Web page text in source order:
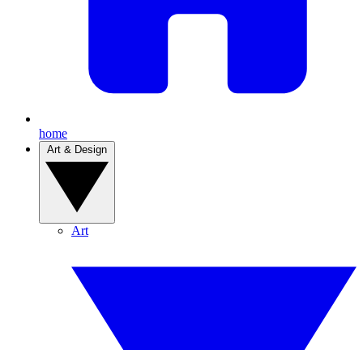
home
Art